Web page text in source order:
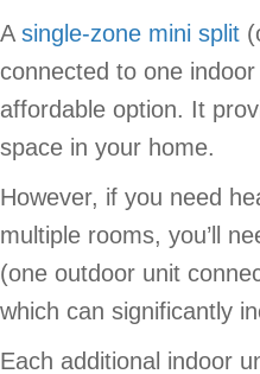
A single-zone mini split
connected to one
affordable option. It
space in your home.
However, if you need
multiple rooms, you’ll
(one outdoor unit
which can significantly
Each additional indoor